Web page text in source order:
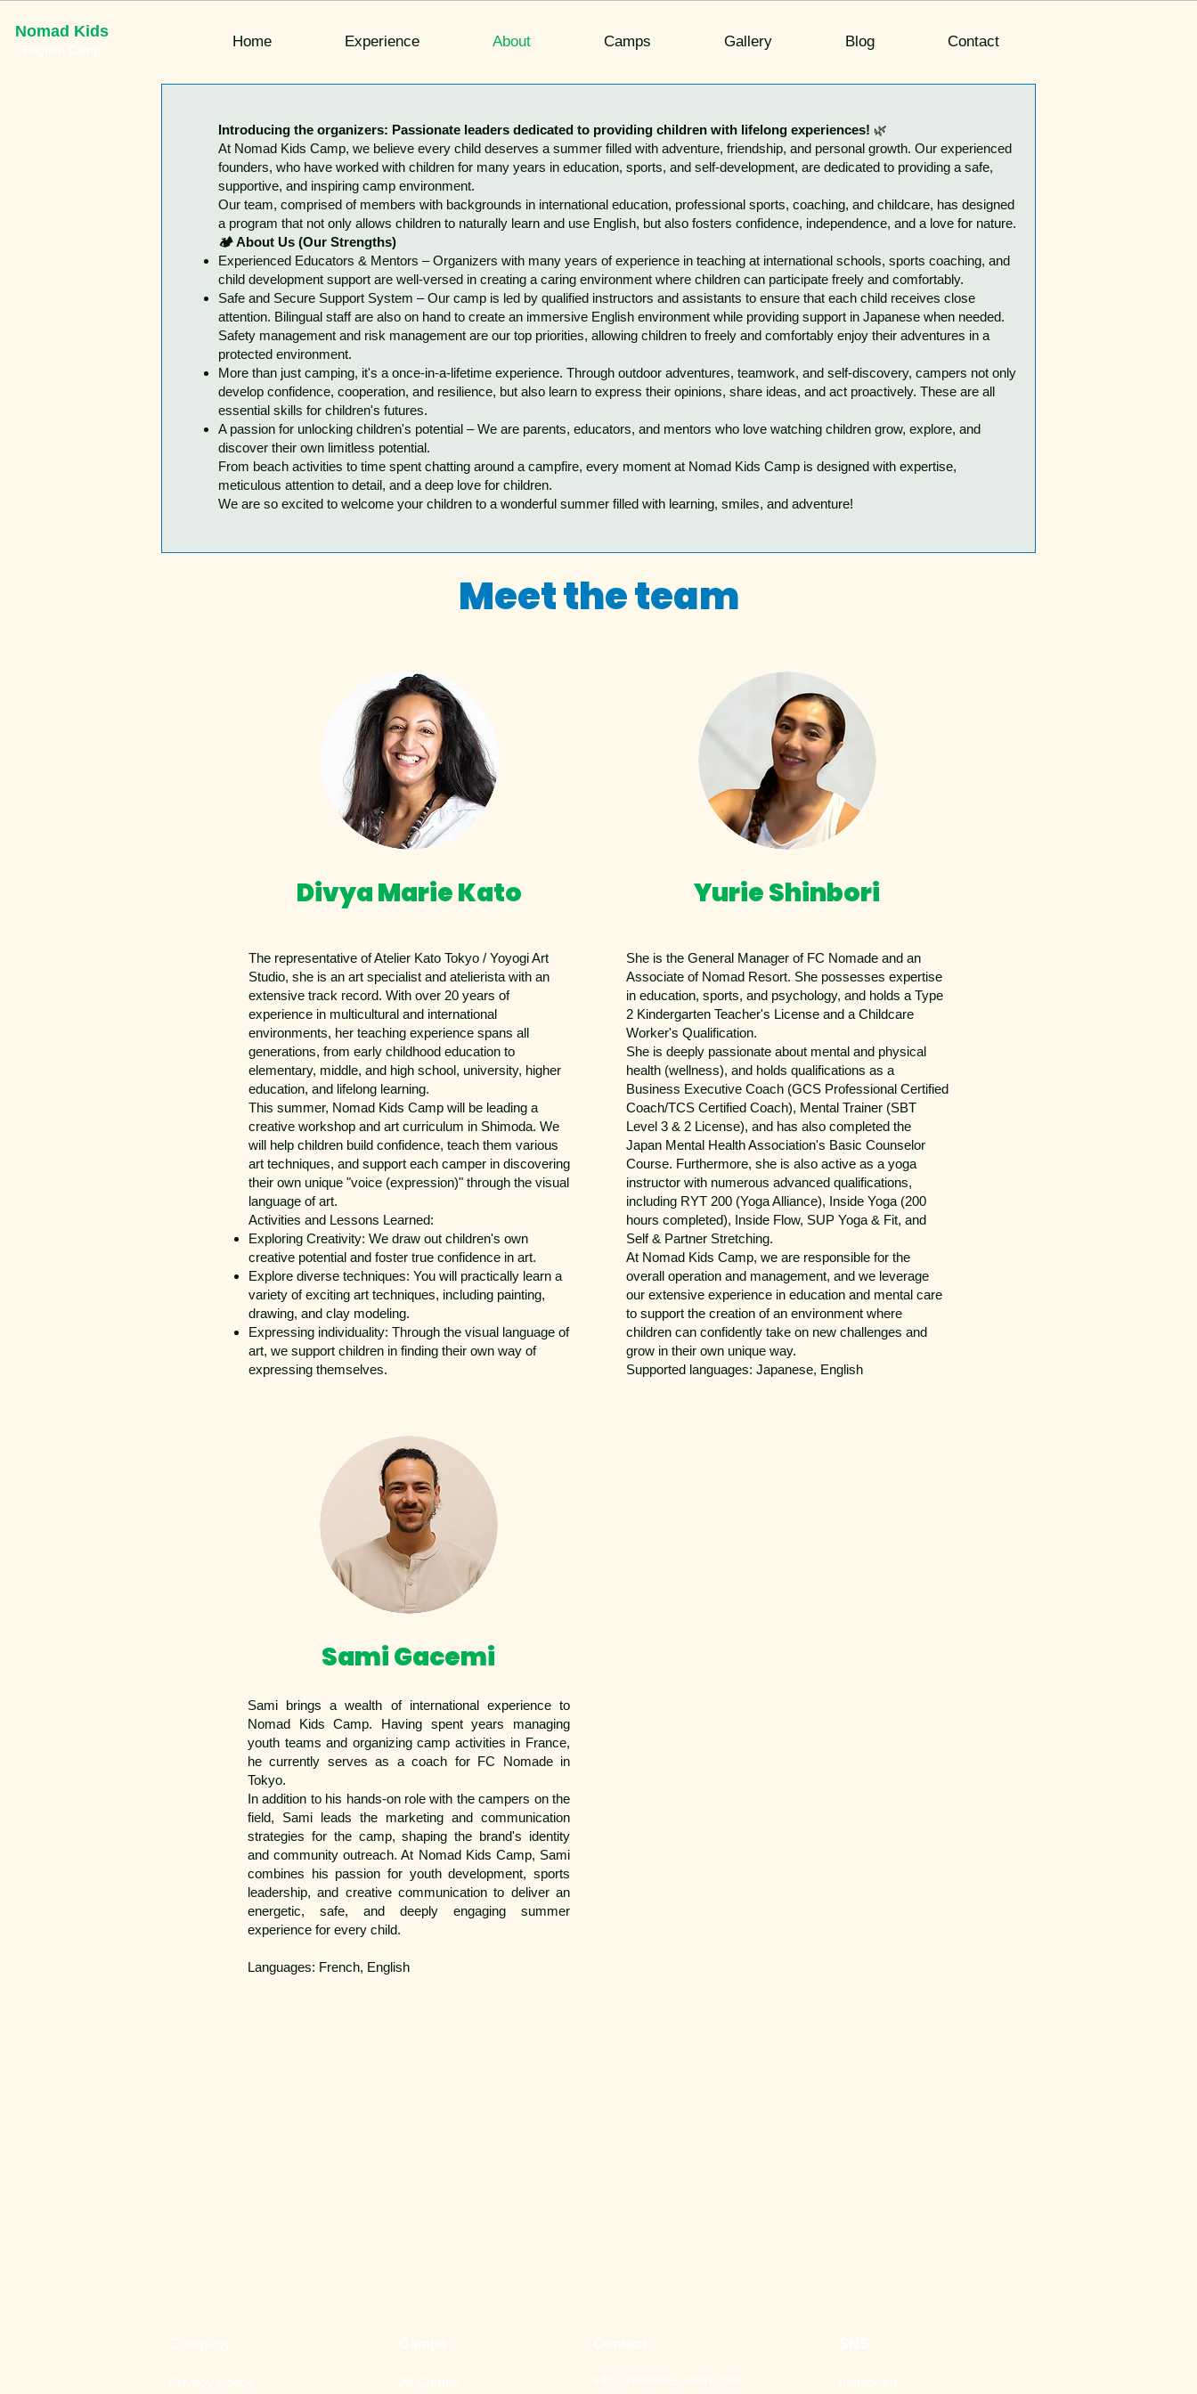
Nomad Kids
Home Experience About Camps Gallery Blog Contact
Introducing the organizers: Passionate leaders dedicated to providing children with lifelong experiences! 🌿
At Nomad Kids Camp, we believe every child deserves a summer filled with adventure, friendship, and personal growth. Our experienced
founders, who have worked with children for many years in education, sports, and self-development, are dedicated to providing a safe,
supportive, and inspiring camp environment.
Our team, comprised of members with backgrounds in international education, professional sports, coaching, and childcare, has designed
a program that not only allows children to naturally learn and use English, but also fosters confidence, independence, and a love for nature.
🏕 About Us (Our Strengths)
Experienced Educators & Mentors – Organizers with many years of experience in teaching at international schools, sports coaching, and
child development support are well-versed in creating a caring environment where children can participate freely and comfortably.
Safe and Secure Support System – Our camp is led by qualified instructors and assistants to ensure that each child receives close
attention. Bilingual staff are also on hand to create an immersive English environment while providing support in Japanese when needed.
Safety management and risk management are our top priorities, allowing children to freely and comfortably enjoy their adventures in a
protected environment.
More than just camping, it's a once-in-a-lifetime experience. Through outdoor adventures, teamwork, and self-discovery, campers not only
develop confidence, cooperation, and resilience, but also learn to express their opinions, share ideas, and act proactively. These are all
essential skills for children's futures.
A passion for unlocking children's potential – We are parents, educators, and mentors who love watching children grow, explore, and
discover their own limitless potential.
From beach activities to time spent chatting around a campfire, every moment at Nomad Kids Camp is designed with expertise,
meticulous attention to detail, and a deep love for children.
We are so excited to welcome your children to a wonderful summer filled with learning, smiles, and adventure!
Meet the team
Divya Marie Kato
The representative of Atelier Kato Tokyo / Yoyogi Art
Studio, she is an art specialist and atelierista with an
extensive track record. With over 20 years of
experience in multicultural and international
environments, her teaching experience spans all
generations, from early childhood education to
elementary, middle, and high school, university, higher
education, and lifelong learning.
This summer, Nomad Kids Camp will be leading a
creative workshop and art curriculum in Shimoda. We
will help children build confidence, teach them various
art techniques, and support each camper in discovering
their own unique "voice (expression)" through the visual
language of art.
Activities and Lessons Learned:
Exploring Creativity: We draw out children's own
creative potential and foster true confidence in art.
Explore diverse techniques: You will practically learn a
variety of exciting art techniques, including painting,
drawing, and clay modeling.
Expressing individuality: Through the visual language of
art, we support children in finding their own way of
expressing themselves.
Yurie Shinbori
She is the General Manager of FC Nomade and an
Associate of Nomad Resort. She possesses expertise
in education, sports, and psychology, and holds a Type
2 Kindergarten Teacher's License and a Childcare
Worker's Qualification.
She is deeply passionate about mental and physical
health (wellness), and holds qualifications as a
Business Executive Coach (GCS Professional Certified
Coach/TCS Certified Coach), Mental Trainer (SBT
Level 3 & 2 License), and has also completed the
Japan Mental Health Association's Basic Counselor
Course. Furthermore, she is also active as a yoga
instructor with numerous advanced qualifications,
including RYT 200 (Yoga Alliance), Inside Yoga (200
hours completed), Inside Flow, SUP Yoga & Fit, and
Self & Partner Stretching.
At Nomad Kids Camp, we are responsible for the
overall operation and management, and we leverage
our extensive experience in education and mental care
to support the creation of an environment where
children can confidently take on new challenges and
grow in their own unique way.
Supported languages: Japanese, English
Sami Gacemi
Sami brings a wealth of international experience to
Nomad Kids Camp. Having spent years managing
youth teams and organizing camp activities in France,
he currently serves as a coach for FC Nomade in
Tokyo.
In addition to his hands-on role with the campers on the
field, Sami leads the marketing and communication
strategies for the camp, shaping the brand's identity
and community outreach. At Nomad Kids Camp, Sami
combines his passion for youth development, sports
leadership, and creative communication to deliver an
energetic, safe, and deeply engaging summer
experience for every child.
Languages: French, English